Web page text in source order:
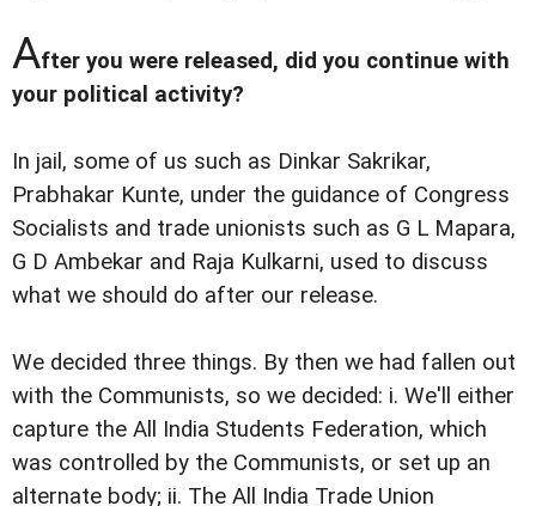
After you were released, did you continue with
your political activity?
In jail, some of us such as Dinkar Sakrikar,
Prabhakar Kunte, under the guidance of Congress
Socialists and trade unionists such as G L Mapara,
G D Ambekar and Raja Kulkarni, used to discuss
what we should do after our release.
We decided three things. By then we had fallen out
with the Communists, so we decided: i. We'll either
capture the All India Students Federation, which
was controlled by the Communists, or set up an
alternate body; ii. The All India Trade Union